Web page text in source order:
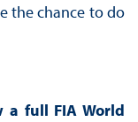
the chance to do
a full FIA World